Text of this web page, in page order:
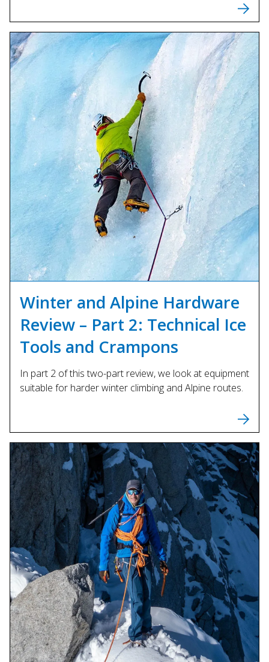
Winter and Alpine Hardware
Review – Part 2: Technical Ice
Tools and Crampons
In part 2 of this two-part review, we look at equipment
suitable for harder winter climbing and Alpine routes.